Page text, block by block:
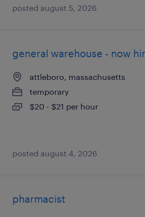
posted august 5, 2026
general warehouse - now
attleboro, massachusetts
temporary
$20 - $21 per hour
posted august 4, 2026
pharmacist